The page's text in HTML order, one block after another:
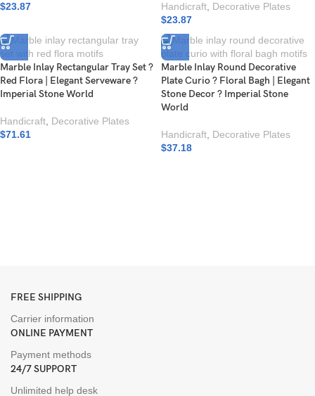
$23.87 Handicraft Decorative Plates
$23.87
Marble Inlay Rectangular Tray Set ?
Red Flora | Elegant Serveware ?
Imperial Stone World
Handicraft Decorative Plates
$71.61
Marble Inlay Round Decorative
Plate Curio ? Floral Bagh | Elegant
Stone Decor ? Imperial Stone
World
Handicraft Decorative Plates
$37.18
FREE SHIPPING
Carrier information
ONLINE PAYMENT
Payment methods
24/7 SUPPORT
Unlimited help desk